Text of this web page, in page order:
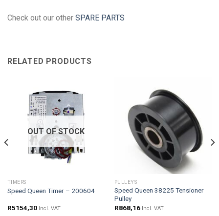
Check out our other SPARE PARTS
RELATED PRODUCTS
OUT OF STOCK
TIMERS
Speed Queen Timer – 200604
R5154,30 Incl. VAT
PULLEYS
Speed Queen 38225 Tensioner
Pulley
R868,16 Incl. VAT